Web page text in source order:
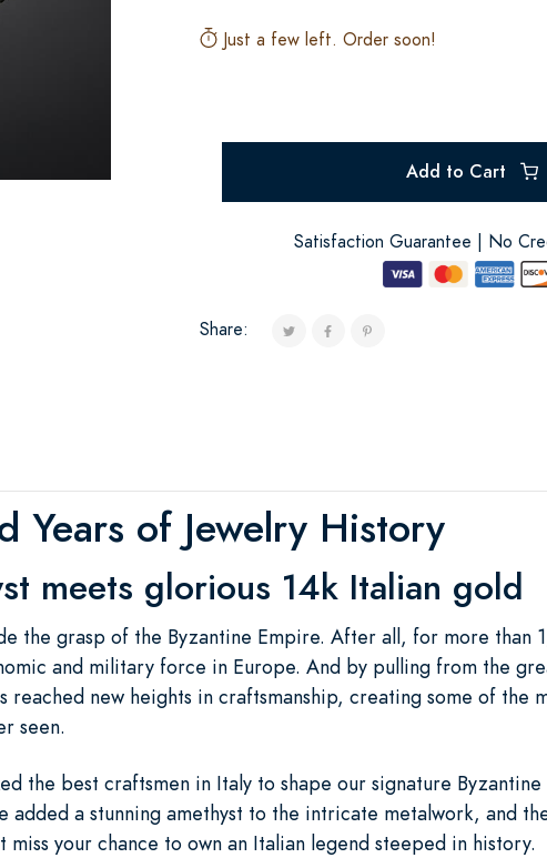
Just a few left. Order soon!
Add to Cart
Satisfaction Guarantee | No
Share:
Years of Jewelry History
meets glorious 14k Italian gold
the grasp of the Byzantine Empire. After all, for more than
and military force in Europe. And by pulling from the
new heights in craftsmanship, creating some of the
seen.
the best craftsmen in Italy to shape our signature Byzantine
a stunning amethyst to the intricate metalwork, and
your chance to own an Italian legend steeped in history.